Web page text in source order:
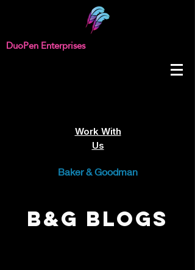
DuoPen Enterprises
Work With
Us
Baker & Goodman
B&G Blogs